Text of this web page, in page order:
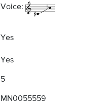
Voice:
Yes
Yes
5
MN0055559